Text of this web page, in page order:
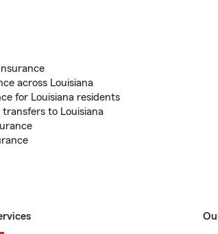
across Louisiana
for Louisiana residents
to Louisiana